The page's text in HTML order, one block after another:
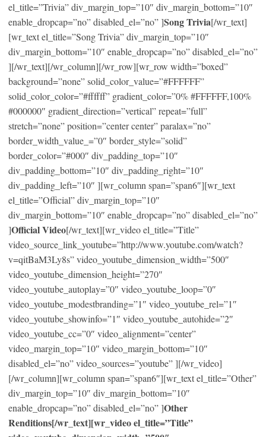
el_title=”Trivia” div_margin_top=”10″ div_margin_bottom=”10″
enable_dropcap=”no” disabled_el=”no” ]Song Trivia[/wr_text]
[wr_text el_title=”Song Trivia” div_margin_top=”10″
div_margin_bottom=”10″ enable_dropcap=”no” disabled_el=”no”
][/wr_text][/wr_column][/wr_row][wr_row width=”boxed”
background=”none” solid_color_value=”#FFFFFF”
solid_color_color=”#ffffff” gradient_color=”0% #FFFFFF,100%
#000000″ gradient_direction=”vertical” repeat=”full”
stretch=”none” position=”center center” paralax=”no”
border_width_value_=”0″ border_style=”solid”
border_color=”#000″ div_padding_top=”10″
div_padding_bottom=”10″ div_padding_right=”10″
div_padding_left=”10″ ][wr_column span=”span6″][wr_text
el_title=”Official” div_margin_top=”10″
div_margin_bottom=”10″ enable_dropcap=”no” disabled_el=”no”
]Official Video[/wr_text][wr_video el_title=”Title”
video_source_link_youtube=”http://www.youtube.com/watch?
v=qitBaM3Ly8s” video_youtube_dimension_width=”500″
video_youtube_dimension_height=”270″
video_youtube_autoplay=”0″ video_youtube_loop=”0″
video_youtube_modestbranding=”1″ video_youtube_rel=”1″
video_youtube_showinfo=”1″ video_youtube_autohide=”2″
video_youtube_cc=”0″ video_alignment=”center”
video_margin_top=”10″ video_margin_bottom=”10″
disabled_el=”no” video_sources=”youtube” ][/wr_video]
[/wr_column][wr_column span=”span6″][wr_text el_title=”Other”
div_margin_top=”10″ div_margin_bottom=”10″
enable_dropcap=”no” disabled_el=”no” ]Other
Renditions[/wr_text][wr_video el_title=”Title”